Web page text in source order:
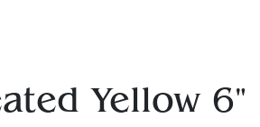
Yellow 6"